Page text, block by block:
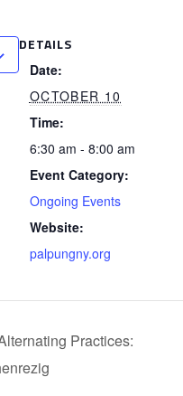
DETAILS
Date:
OCTOBER 10
Time:
6:30 am - 8:00 am
Event Category:
Ongoing Events
Website:
palpungny.org
Practices: